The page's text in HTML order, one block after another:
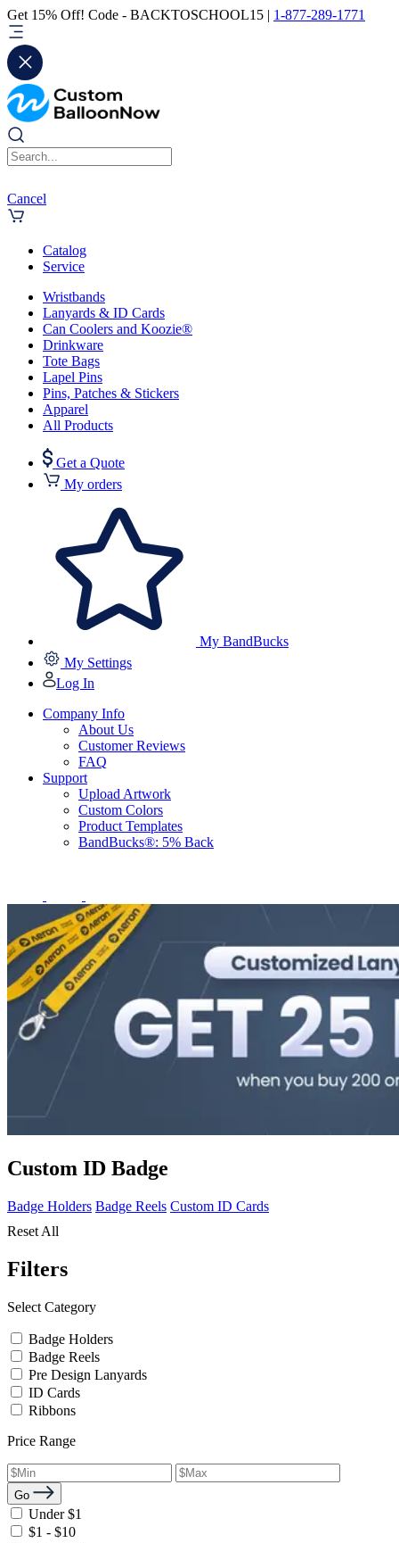
Get 15% Off! Code - BACKTOSCHOOL15 | 1-877-289-1771
Cancel
Catalog
Service
Wristbands
Lanyards & ID Cards
Can Coolers and Koozie®
Drinkware
Tote Bags
Lapel Pins
Pins, Patches & Stickers
Apparel
All Products
Get a Quote
My orders
My BandBucks
My Settings
Log In
Company Info
About Us
Customer Reviews
FAQ
Support
Upload Artwork
Custom Colors
Product Templates
BandBucks®: 5% Back
Custom ID Badge
Badge Holders Badge Reels Custom ID Cards
Reset All
Filters
Select Category
Badge Holders
Badge Reels
Pre Design Lanyards
ID Cards
Ribbons
Price Range
Go
Under $1
$1 - $10